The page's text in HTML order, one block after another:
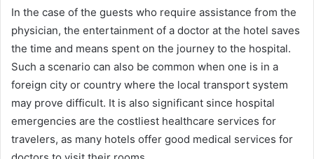
In the case of the guests who require assistance from the
physician, the entertainment of a doctor at the hotel saves
the time and means spent on the journey to the hospital.
Such a scenario can also be common when one is in a
foreign city or country where the local transport system
may prove difficult. It is also significant since hospital
emergencies are the costliest healthcare services for
travelers, as many hotels offer good medical services for